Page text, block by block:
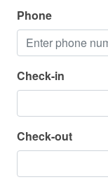
Water Parks
Zoo
Parking
Phone
Check-in
Check-out